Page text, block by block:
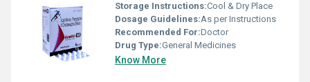
Storage Instructions:Cool & Dry Place
Dosage Guidelines:As per Instructions
Recommended For:Doctor
Drug Type:General Medicines
Know More